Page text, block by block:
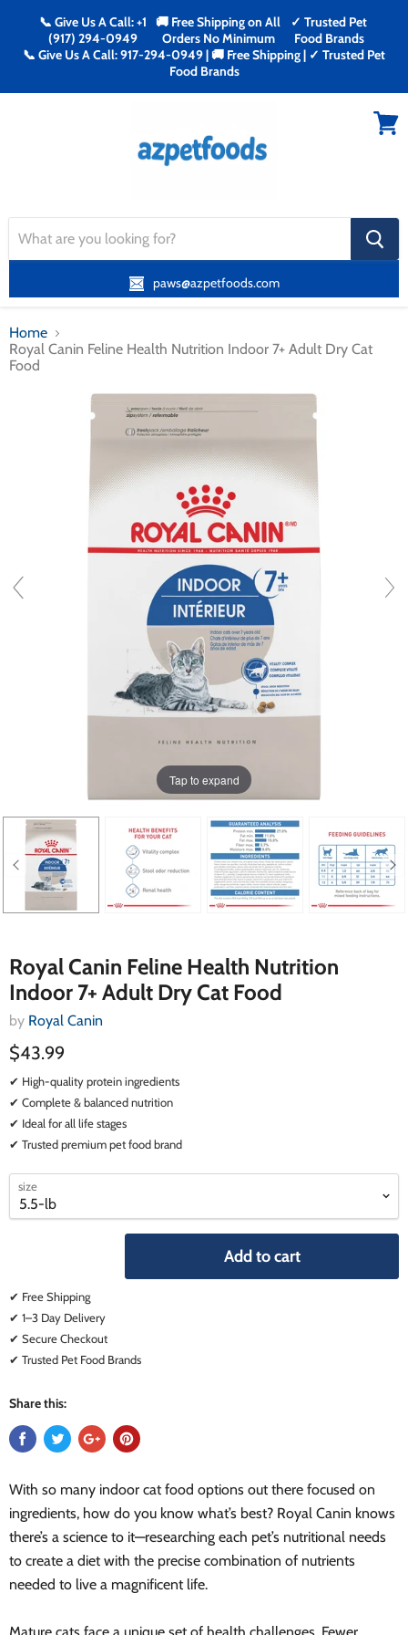
📞 Give Us A Call: +1
(917) 294-0949
🚚 Free Shipping on All
Orders No Minimum
✓ Trusted Pet
Food Brands
📞 Give Us A Call: 917-294-0949 | 🚚 Free Shipping | ✓ Trusted Pet
Food Brands
search
button
paws@azpetfoods.com
Home
Royal Canin Feline Health Nutrition Indoor 7+ Adult Dry Cat
Food
Tap to expand
Royal Canin Feline Health Nutrition
Indoor 7+ Adult Dry Cat Food
by Royal Canin
$43.99
✔ High-quality protein ingredients
✔ Complete & balanced nutrition
✔ Ideal for all life stages
✔ Trusted premium pet food brand
select
variant
select
variant
size
Add to cart
✔ Free Shipping
✔ 1–3 Day Delivery
✔ Secure Checkout
✔ Trusted Pet Food Brands
Share this:
With so many indoor cat food options out there focused on
ingredients, how do you know what’s best? Royal Canin knows
there’s a science to it—researching each pet’s nutritional needs
to create a diet with the precise combination of nutrients
needed to live a magnificent life.